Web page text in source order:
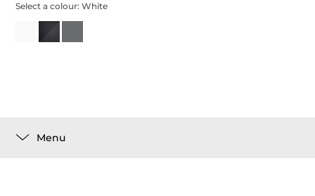
Select a colour:White
Menu